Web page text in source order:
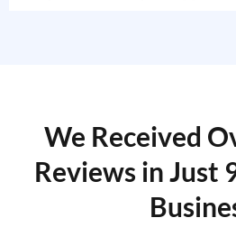
We Received
Reviews in Just